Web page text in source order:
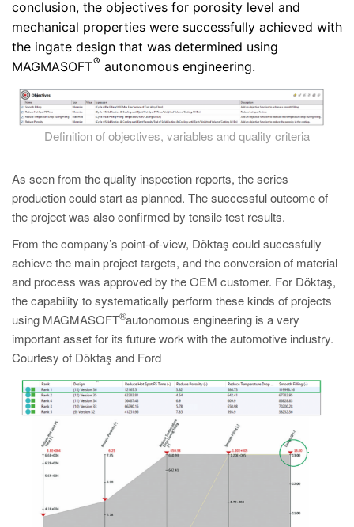
conclusion, the objectives for porosity level and
mechanical properties were successfully achieved with
the ingate design that was determined using
MAGMASOFT
® autonomous engineering.
Definition of objectives, variables and quality criteria
As seen from the quality inspection reports, the series
production could start as planned. The successful outcome of
the project was also confirmed by tensile test results.
From the company’s point-of-view, Döktaş could sucessfully
achieve the main project targets, and the conversion of material
and process was approved by the OEM customer. For Döktaş,
the capability to systematically perform these kinds of projects
using MAGMASOFT
®autonomous engineering is a very
important asset for its future work with the automotive industry.
Courtesy of Döktaş and Ford